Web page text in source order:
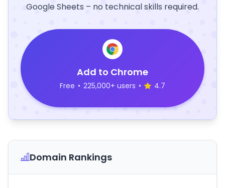
Google Sheets – no technical skills required.
Add to Chrome
Free • 225,000+ users • 4.7
Domain Rankings